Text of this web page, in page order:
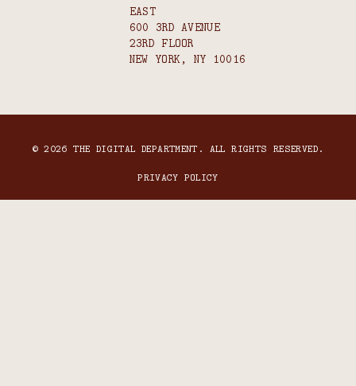
EAST
600 3RD AVENUE
23RD FLOOR
NEW YORK, NY 10016
© 2026 THE DIGITAL DEPARTMENT. ALL RIGHTS RESERVED.
PRIVACY POLICY